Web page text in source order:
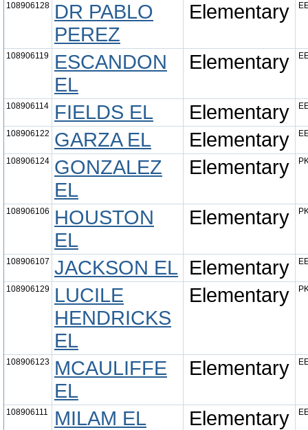
108906128
DR PABLO
PEREZ
Elementary
108906119
ESCANDON
EL
Elementary
108906114 FIELDS EL Elementary
108906122 GARZA EL Elementary
108906124 GONZALEZ
EL
Elementary
108906106
HOUSTON
EL
Elementary
108906107 JACKSON EL Elementary
108906129
LUCILE
HENDRICKS
EL
Elementary
108906123
MCAULIFFE
EL
Elementary
108906111 MILAM EL Elementary